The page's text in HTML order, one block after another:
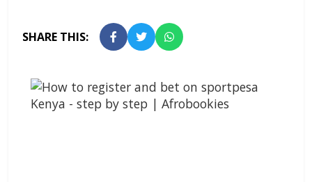
SHARE THIS: